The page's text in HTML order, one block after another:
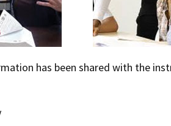
has been shared with the